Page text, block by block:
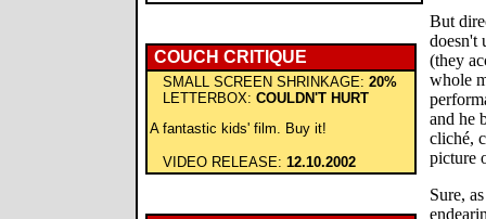
COUCH CRITIQUE
SMALL SCREEN SHRINKAGE: 20%
LETTERBOX: COULDN'T HURT
A fantastic kids' film. Buy it!
VIDEO RELEASE: 12.10.2002
But
doesn't
(they
whole
and he
cliché,
picture
Sure,